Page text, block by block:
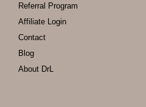
Referral Program
Affiliate Login
Contact
Blog
About DrL